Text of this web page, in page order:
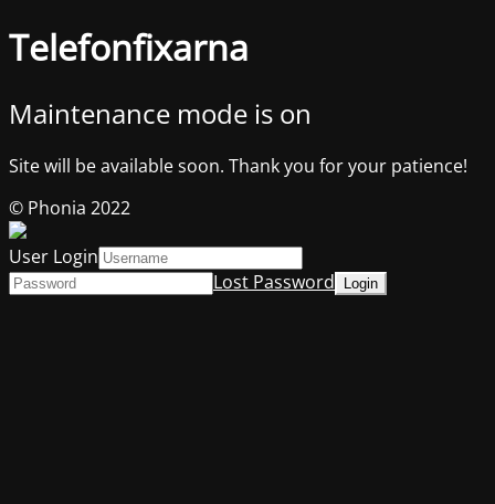
Telefonfixarna
Maintenance mode is on
Site will be available soon. Thank you for your patience!
© Phonia 2022
User Login
Lost Password